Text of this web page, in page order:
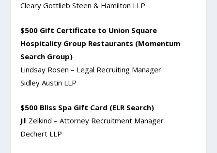
Cleary Gottlieb Steen & Hamilton LLP
$500 Gift Certificate to Union Square
Hospitality Group Restaurants (Momentum
Search Group)
Lindsay Rosen – Legal Recruiting Manager
Sidley Austin LLP
$500 Bliss Spa Gift Card (ELR Search)
Jill Zelkind – Attorney Recruitment Manager
Dechert LLP